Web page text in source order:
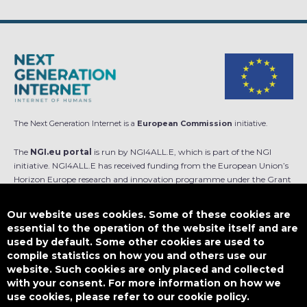
The Next Generation Internet is a European Commission initiative.
The NGI.eu portal is run by NGI4ALL.E, which is part of the NGI
initiative. NGI4ALL.E has received funding from the European Union’s
Horizon Europe research and innovation programme under the Grant
is not responsible for any use that might be made of such content.
This work is licensed underCC BY-SA 4.0
Our website uses cookies. Some of these cookies are
essential to the operation of the website itself and are
used by default. Some other cookies are used to
compile statistics on how you and others use our
website. Such cookies are only placed and collected
with your consent. For more information on how we
use cookies, please refer to our cookie policy.